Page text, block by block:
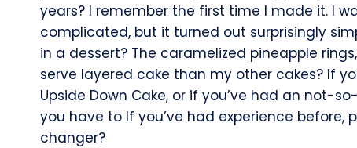
years? I remember the first time I made it. I
complicated, but it turned out surprisingly
in a dessert? The caramelized pineapple
serve layered cake than my other cakes? If
Upside Down Cake, or if you’ve had an not-
you have to If you’ve had experience before,
changer?